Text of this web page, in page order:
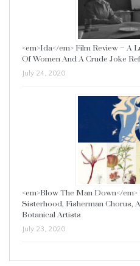
<em>Ida</em> Film Review – A
Of Women And A Crude Joke
July 24, 2020
<em>Blow The Man Down</
Sisterhood, Fisherman Chorus,
Botanical Artists
July 23, 2020